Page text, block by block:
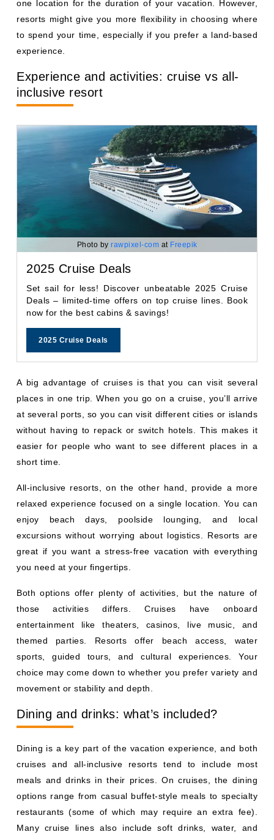
one location for the duration of your vacation. However,
resorts might give you more flexibility in choosing where
to spend your time, especially if you prefer a land-based
experience.
Experience and activities: cruise vs all-
inclusive resort
2025 Cruise Deals
Set sail for less! Discover unbeatable 2025 Cruise
Deals – limited-time offers on top cruise lines. Book
now for the best cabins & savings!
2025 Cruise Deals
Photo by rawpixel-com at Freepik
A big advantage of cruises is that you can visit several
places in one trip. When you go on a cruise, you’ll arrive
at several ports, so you can visit different cities or islands
without having to repack or switch hotels. This makes it
easier for people who want to see different places in a
short time.
All-inclusive resorts, on the other hand, provide a more
relaxed experience focused on a single location. You can
enjoy beach days, poolside lounging, and local
excursions without worrying about logistics. Resorts are
great if you want a stress-free vacation with everything
you need at your fingertips.
Both options offer plenty of activities, but the nature of
those activities differs. Cruises have onboard
entertainment like theaters, casinos, live music, and
themed parties. Resorts offer beach access, water
sports, guided tours, and cultural experiences. Your
choice may come down to whether you prefer variety and
movement or stability and depth.
Dining and drinks: what’s included?
Dining is a key part of the vacation experience, and both
cruises and all-inclusive resorts tend to include most
meals and drinks in their prices. On cruises, the dining
options range from casual buffet-style meals to specialty
restaurants (some of which may require an extra fee).
Many cruise lines also include soft drinks, water, and